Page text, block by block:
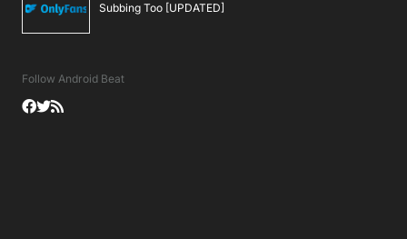
Subbing Too [UPDATED]
Follow Android Beat